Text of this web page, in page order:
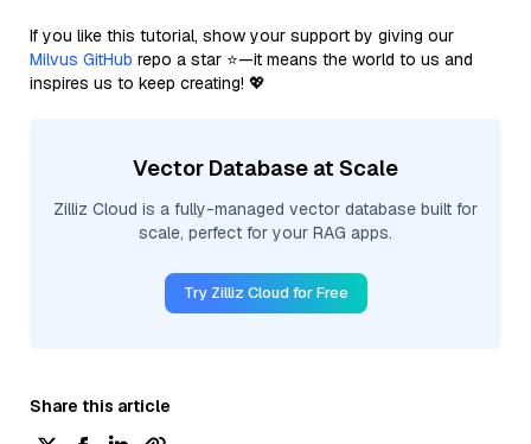
If you like this tutorial, show your support by giving our
Milvus GitHub repo a star ⭐—it means the world to us and
inspires us to keep creating! 💖
Vector Database at Scale
Zilliz Cloud is a fully-managed vector database built for
scale, perfect for your RAG apps.
Try Zilliz Cloud for Free
Share this article